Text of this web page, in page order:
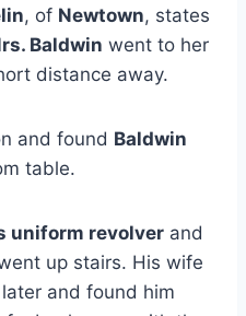
, of Newtown, states
Baldwin went to her
distance away.
and found Baldwin
table.
uniform revolver and
up stairs. His wife
and found him